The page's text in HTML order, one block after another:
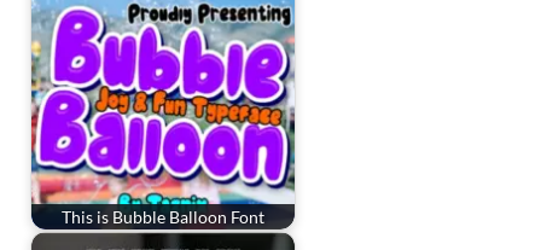
This is Bubble Balloon Font